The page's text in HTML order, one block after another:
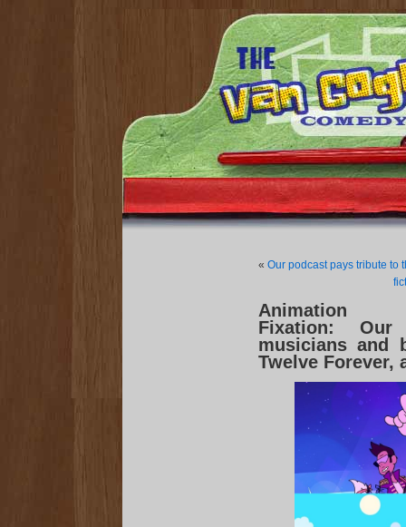
« Our podcast pays tribute to
Animation
Fixation:
musicians and
Twelve Forever,